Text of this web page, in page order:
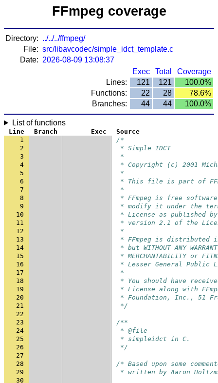
FFmpeg coverage
Directory: ../../../ffmpeg/
File: src/libavcodec/simple_idct_template.c
Date: 2026-08-09 13:08:37
Exec
Total
Coverage
Lines:
121 121
100.0%
Functions:
22 28
78.6%
Branches:
44 44 100.0%
List of functions
Line Branch Exec
Source
1
/*
2
* Simple IDCT
3
*
4
* Copyright (c) 2001
5
*
6
* This file is part of
7
*
8
* FFmpeg is free
9
* modify it under the
10
* License as published
11
* version 2.1 of the
12
*
13
* FFmpeg is
14
* but WITHOUT ANY
15
* MERCHANTABILITY or
16
* Lesser General Public
17
*
18
* You should have
19
* License along with
20
* Foundation, Inc., 51
21
*/
22
23
/**
24
* @file
25
* simpleidct in C.
26
*/
27
28
/* Based upon some
29
* written by Aaron
30